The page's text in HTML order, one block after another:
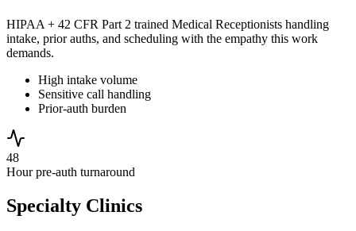
HIPAA + 42 CFR Part 2 trained Medical Receptionists handling
intake, prior auths, and scheduling with the empathy this work
demands.
High intake volume
Sensitive call handling
Prior-auth burden
48
Hour pre-auth turnaround
Specialty Clinics